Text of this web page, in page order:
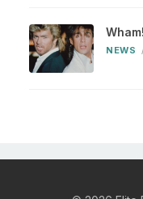
Wham!
NEWS